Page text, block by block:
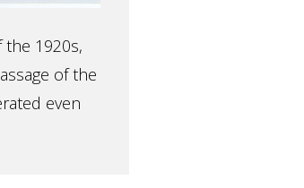
1920s,
of the
even